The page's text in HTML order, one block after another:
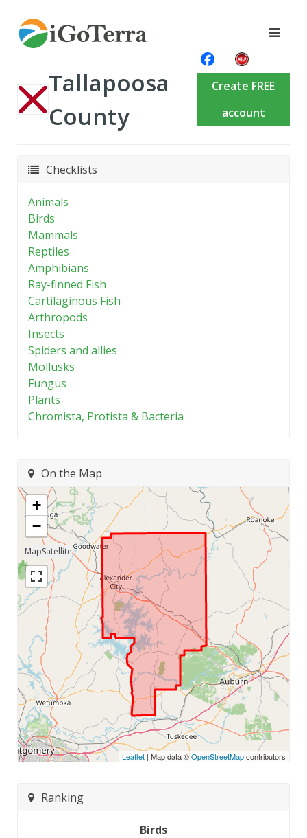
Tallapoosa
County
Create FREE
account
Checklists
Animals
Birds
Mammals
Reptiles
Amphibians
Ray-finned Fish
Cartilaginous Fish
Arthropods
Insects
Spiders and allies
Mollusks
Fungus
Plants
Chromista, Protista & Bacteria
On the Map
+
−
Leaflet | Map data ©OpenStreetMapcontributors
Ranking
Birds